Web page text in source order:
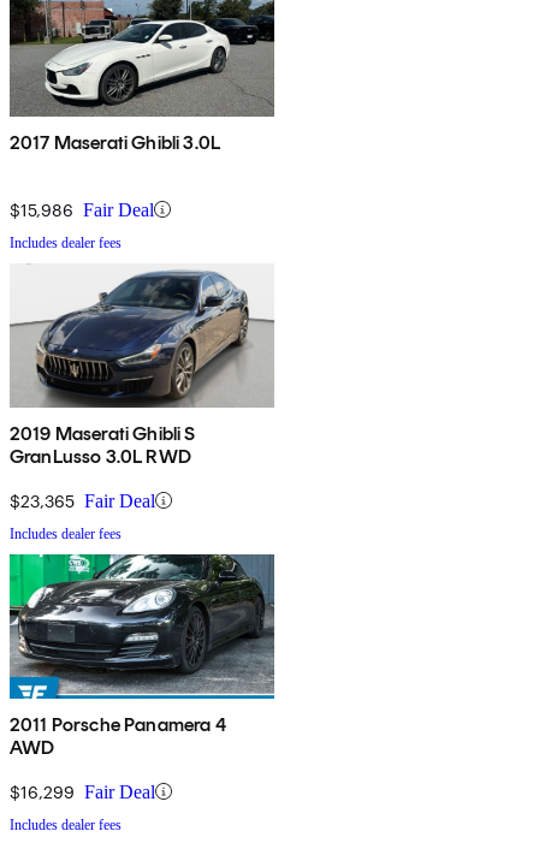
2017 Maserati Ghibli 3.0L
$15,986 Fair Deal
Includes dealer fees
2019 Maserati Ghibli S
GranLusso 3.0L RWD
$23,365 Fair Deal
Includes dealer fees
2011 Porsche Panamera 4
AWD
$16,299 Fair Deal
Includes dealer fees